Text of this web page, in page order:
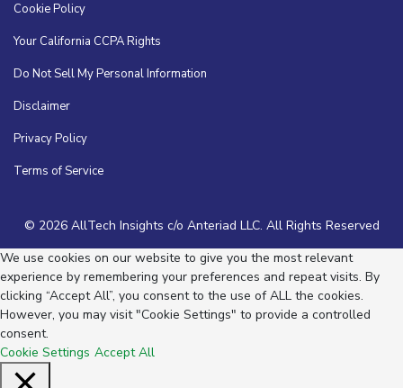
Cookie Policy
Your California CCPA Rights
Do Not Sell My Personal Information
Disclaimer
Privacy Policy
Terms of Service
© 2026 AllTech Insights c/o Anteriad LLC. All Rights Reserved
We use cookies on our website to give you the most relevant
experience by remembering your preferences and repeat visits. By
clicking “Accept All”, you consent to the use of ALL the cookies.
However, you may visit "Cookie Settings" to provide a controlled
consent.
Cookie Settings Accept All